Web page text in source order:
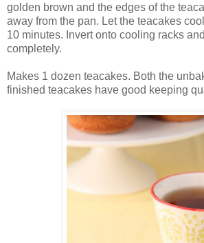
golden brown and the edges of the
away from the pan. Let the teacakes
10 minutes. Invert onto cooling racks
completely.
Makes 1 dozen teacakes. Both the
finished teacakes have good keeping